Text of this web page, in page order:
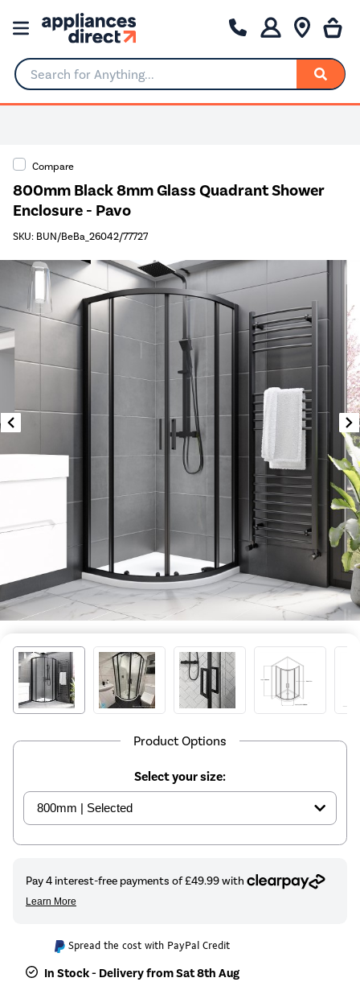
Search for Anything...
Compare
800mm Black 8mm Glass Quadrant Shower
Enclosure - Pavo
SKU: BUN/BeBa_26042/77727
Product Options
Select your size:
Spread the cost with PayPal Credit
In Stock - Delivery from Sat 8th Aug